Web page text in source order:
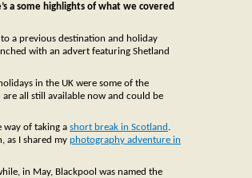
a some highlights of what we covered
a previous destination and holiday
with an advert featuring Shetland
in the UK were some of the
are all still available now and could be
way of taking a short break in Scotland .
as I shared my photography adventure in
in May, Blackpool was named the